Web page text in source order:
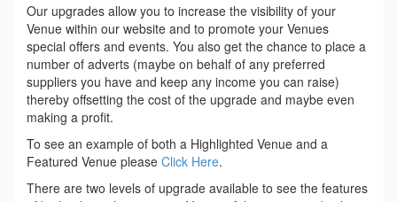
Our upgrades allow you to increase the visibility of your
Venue within our website and to promote your Venues
special offers and events. You also get the chance to place a
number of adverts (maybe on behalf of any preferred
suppliers you have and keep any income you can raise)
thereby offsetting the cost of the upgrade and maybe even
making a profit.
To see an example of both a Highlighted Venue and a
Featured Venue please Click Here.
There are two levels of upgrade available to see the features